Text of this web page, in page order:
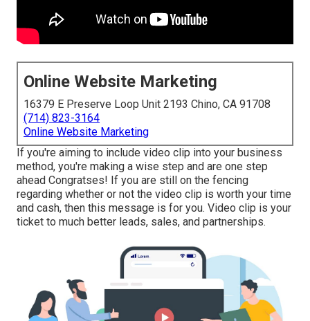
Online Website Marketing
16379 E Preserve Loop Unit 2193 Chino, CA 91708
(714) 823-3164
Online Website Marketing
If you're aiming to include video clip into your business
method, you're making a wise step and are one step
ahead Congratses! If you are still on the fencing
regarding whether or not the video clip is worth your time
and cash, then this message is for you. Video clip is your
ticket to much better leads, sales, and partnerships.